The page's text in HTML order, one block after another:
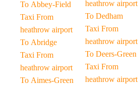
To Abbey-Field
Taxi From
heathrow airport
To Abridge
Taxi From
heathrow airport
To Aimes-Green
heathrow airport
To Dedham
Taxi From
heathrow airport
To Deers-Green
Taxi From
heathrow airport